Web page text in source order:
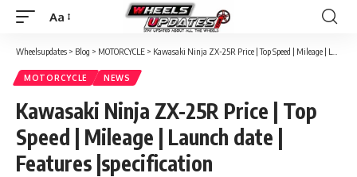
Font
Resizer
Aa
Wheelsupdates > Blog > MOTORCYCLE > Kawasaki Ninja ZX-25R Price | Top Speed | Mileage | Launch date | Features |specification
MOTORCYCLE NEWS
Kawasaki Ninja ZX-25R Price | Top
Speed | Mileage | Launch date |
Features |specification